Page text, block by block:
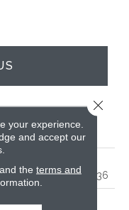
Copper Hill 36
your experience.
and accept our
the terms and
Close